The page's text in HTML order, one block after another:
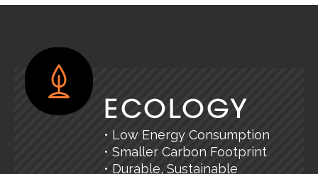
ECOLOGY
• Low Energy Consumption
• Smaller Carbon Footprint
• Durable, Sustainable